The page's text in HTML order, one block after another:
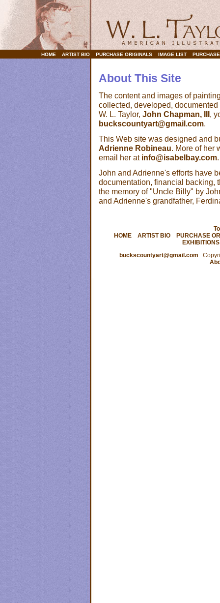
HOME ARTIST BIO PURCHASE ORIGINALS IMAGE LIST
About This Site
The content and images of
collected, developed,
W. L. Taylor, John Chapman, III,
buckscountyart@gmail.com.
This Web site was designed and
Adrienne Robineau. More of her
email her at info@isabelbay.com.
John and Adrienne's efforts have
documentation, financial backing,
the memory of "Uncle Billy" by
and Adrienne's grandfather,
HOME
ARTIST BIO
PURCHASE
EXHIBITIONS
buckscountyart@gmail.com